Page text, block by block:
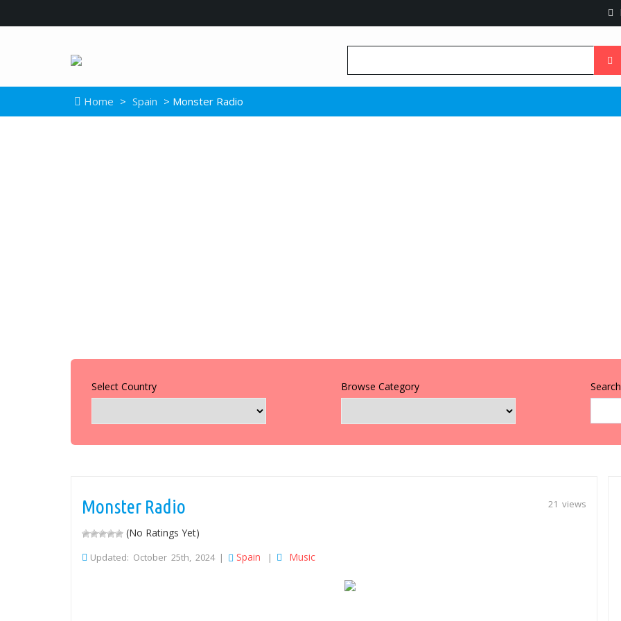
Home > Spain > Monster Radio
Select Country Browse Category
21 views
Monster Radio
(No Ratings Yet)
Updated: October 25th, 2024 | Spain | Music